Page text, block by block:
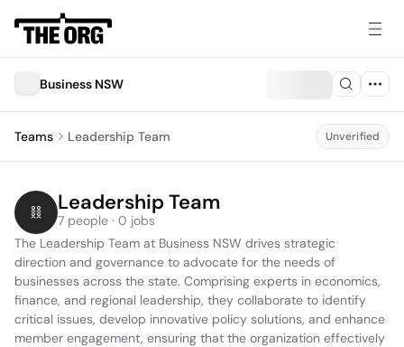
Business NSW
Teams Leadership Team Unverified
Leadership Team
7 people · 0 jobs
The Leadership Team at Business NSW drives strategic
direction and governance to advocate for the needs of
businesses across the state. Comprising experts in economics,
finance, and regional leadership, they collaborate to identify
critical issues, develop innovative policy solutions, and enhance
member engagement, ensuring that the organization effectively